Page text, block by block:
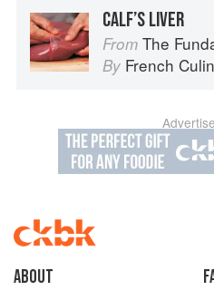
CALF’S LIVER
From The
By French
About